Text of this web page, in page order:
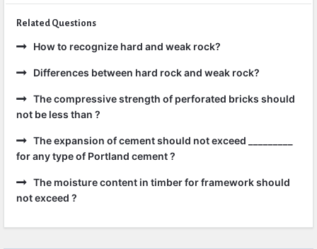
Related Questions
How to recognize hard and weak rock?
Differences between hard rock and weak rock?
The compressive strength of perforated bricks should
not be less than ?
The expansion of cement should not exceed _________
for any type of Portland cement ?
The moisture content in timber for framework should
not exceed ?